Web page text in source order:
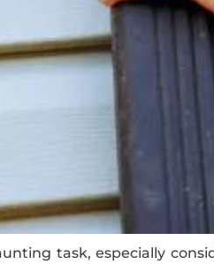
task, especially